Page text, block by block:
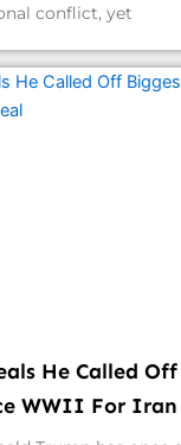
conflict, yet
He Called
WWII For Iran